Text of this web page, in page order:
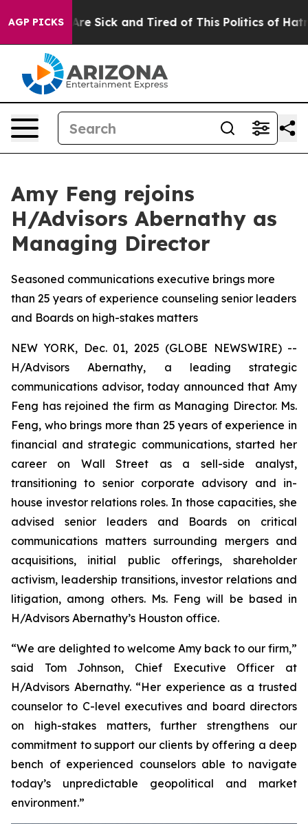
AGP PICKS
Are Sick and Tired of This Politics of Hatred” The
Amy Feng rejoins
H/Advisors Abernathy as
Managing Director
Seasoned communications executive brings more
than 25 years of experience counseling senior leaders
and Boards on high-stakes matters
NEW YORK, Dec. 01, 2025 (GLOBE NEWSWIRE) --
H/Advisors Abernathy, a leading strategic
communications advisor, today announced that Amy
Feng has rejoined the firm as Managing Director. Ms.
Feng, who brings more than 25 years of experience in
financial and strategic communications, started her
career on Wall Street as a sell-side analyst,
transitioning to senior corporate advisory and in-
house investor relations roles. In those capacities, she
advised senior leaders and Boards on critical
communications matters surrounding mergers and
acquisitions, initial public offerings, shareholder
activism, leadership transitions, investor relations and
litigation, among others. Ms. Feng will be based in
H/Advisors Abernathy’s Houston office.
“We are delighted to welcome Amy back to our firm,”
said Tom Johnson, Chief Executive Officer at
H/Advisors Abernathy. “Her experience as a trusted
counselor to C-level executives and board directors
on high-stakes matters, further strengthens our
commitment to support our clients by offering a deep
bench of experienced counselors able to navigate
today’s unpredictable geopolitical and market
environment.”